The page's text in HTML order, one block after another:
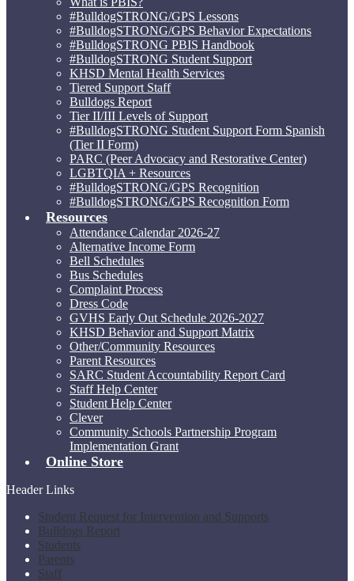
#BulldogSTRONG/GPS Lessons
#BulldogSTRONG/GPS Behavior Expectations
#BulldogSTRONG PBIS Handbook
#BulldogSTRONG Student Support
KHSD Mental Health Services
Tiered Support Staff
Bulldogs Report
Tier II/III Levels of Support
#BulldogSTRONG Student Support Form Spanish
(Tier II Form)
PARC (Peer Advocacy and Restorative Center)
LGBTQIA + Resources
#BulldogSTRONG/GPS Recognition
#BulldogSTRONG/GPS Recognition Form
Resources
Attendance Calendar 2026-27
Alternative Income Form
Bell Schedules
Bus Schedules
Complaint Process
Dress Code
GVHS Early Out Schedule 2026-2027
KHSD Behavior and Support Matrix
Other/Community Resources
Parent Resources
SARC Student Accountability Report Card
Staff Help Center
Student Help Center
Clever
Community Schools Partnership Program
Implementation Grant
Online Store
Header Links
Student Request for Intervention and Supports
Bulldogs Report
Students
Parents
Staff